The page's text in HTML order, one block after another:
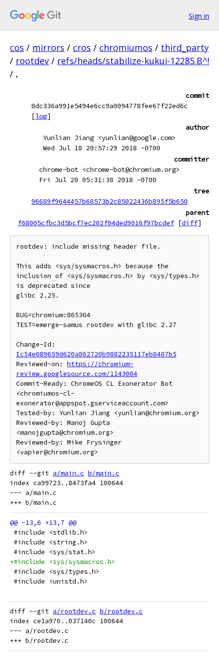
Sign in
cos / mirrors / cros / chromiumos / third_party
/ rootdev / refs/heads/stabilize-kukui-12285.B^!
/ .
commit
8dc336a991e5494e6cc9a0094778fee67f22ed6c
[log]
author
Yunlian Jiang <yunlian@google.com>
Wed Jul 18 20:57:29 2018 -0700
committer
chrome-bot <chrome-bot@chromium.org>
Fri Jul 20 05:31:38 2018 -0700
tree
96689f9644457b68573b2c85022436b895f5b650
parent
f68005cfbc3d5bcf7ec202f04ded9016f97bcdef [diff]
rootdev: include missing header file.
This adds <sys/sysmacros.h> because the
inclusion of <sys/sysmacros.h> by <sys/types.h>
is deprecated since
glibc 2.25.
BUG=chromium:865304
TEST=emerge-samus rootdev with glibc 2.27
Ic54e089659d620a862720b9882235117eb8487b5
Reviewed-on: https://chromium-
review.googlesource.com/1143004
Commit-Ready: ChromeOS CL Exonerator Bot
<chromiumos-cl-
exonerator@appspot.gserviceaccount.com>
Tested-by: Yunlian Jiang <yunlian@chromium.org>
Reviewed-by: Manoj Gupta
<manojgupta@chromium.org>
Reviewed-by: Mike Frysinger
diff --git a/main.c b/main.c
index ca99723..8473fa4 100644
--- a/main.c
#include <stdlib.h>
#include <string.h>
#include <sys/stat.h>
+#include <sys/sysmacros.h>
#include <sys/types.h>
#include <unistd.h>
diff --git a/rootdev.c b/rootdev.c
index ce1a970..037140c 100644
--- a/rootdev.c